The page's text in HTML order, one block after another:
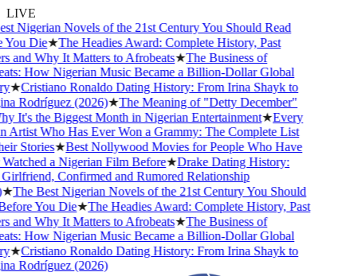
LIVE
Nigerian Novels of the 21st Century You Should Read
Die★The Headies Award: Complete History, Past
Why It Matters to Afrobeats★The Business of
How Nigerian Music Became a Billion-Dollar Global
Cristiano Ronaldo Dating History: From Irina Shayk to
Rodríguez (2026)★The Meaning of "Detty December"
It's the Biggest Month in Nigerian Entertainment★Every
Who Has Ever Won a Grammy: The Complete List
Stories★Best Nollywood Movies for People Who Have
a Nigerian Film Before★Drake Dating History:
Confirmed and Rumored Relationship
The Best Nigerian Novels of the 21st Century You Should
You Die★The Headies Award: Complete History, Past
Why It Matters to Afrobeats★The Business of
How Nigerian Music Became a Billion-Dollar Global
Cristiano Ronaldo Dating History: From Irina Shayk to
Rodríguez (2026)